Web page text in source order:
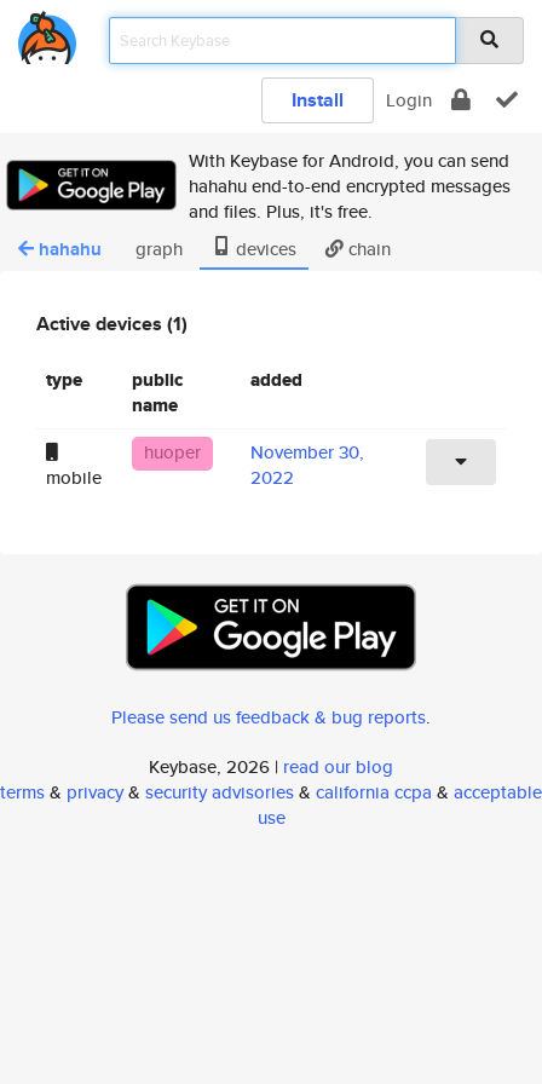
Install Login
With Keybase for Android, you can send
hahahu end-to-end encrypted messages
and files. Plus, it's free.
hahahu graph devices chain
Active devices (1)
type
public
name
added
mobile
huoper
November 30,
2022
Please send us feedback & bug reports.
Keybase, 2026 | read our blog
terms& privacy& security advisories& california ccpa & acceptable
use